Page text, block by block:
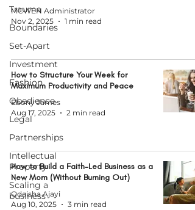
Trauma
Boundaries
Set-Apart
Investment
Fashion
Obedience
Legal
Partnerships
Intellectual
Property
Scaling a
business
MCWEN Administrator
Nov 2, 2025
1 min read
How to Structure Your Week for
Maximum Productivity and Peace
Ebony James
Aug 17, 2025
2 min read
How to Build a Faith-Led Business as a
New Mom (Without Burning Out)
Odaisha Ajayi
Aug 10, 2025
3 min read